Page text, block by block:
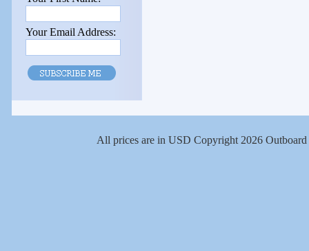
Your Email Address:
All prices are in USD Copyright 2026